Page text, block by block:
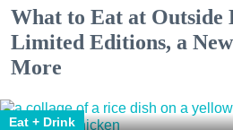
What to Eat at Outside
Limited Editions, a
More
Eat + Drink